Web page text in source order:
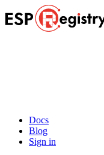
Docs
Blog
Sign in